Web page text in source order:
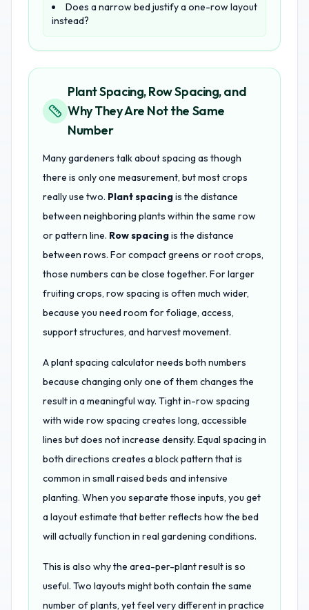
Does a narrow bed justify a one-row layout
instead?
Plant Spacing, Row Spacing, and
Why They Are Not the Same
Number
Many gardeners talk about spacing as though
there is only one measurement, but most crops
really use two. Plant spacingis the distance
between neighboring plants within the same row
or pattern line. Row spacingis the distance
between rows. For compact greens or root crops,
those numbers can be close together. For larger
fruiting crops, row spacing is often much wider,
because you need room for foliage, access,
support structures, and harvest movement.
A plant spacing calculator needs both numbers
because changing only one of them changes the
result in a meaningful way. Tight in-row spacing
with wide row spacing creates long, accessible
lines but does not increase density. Equal spacing in
both directions creates a block pattern that is
common in small raised beds and intensive
planting. When you separate those inputs, you get
a layout estimate that better reflects how the bed
will actually function in real gardening conditions.
This is also why the area-per-plant result is so
useful. Two layouts might both contain the same
number of plants, yet feel very different in practice